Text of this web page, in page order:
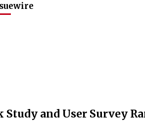
Study and User Survey